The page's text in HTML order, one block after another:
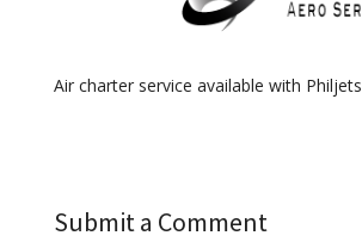
Air charter service available with Philjets
Submit a Comment